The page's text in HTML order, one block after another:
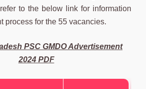
to the below link for information
process for the 55 vacancies.
PSC GMDO Advertisement
2024 PDF